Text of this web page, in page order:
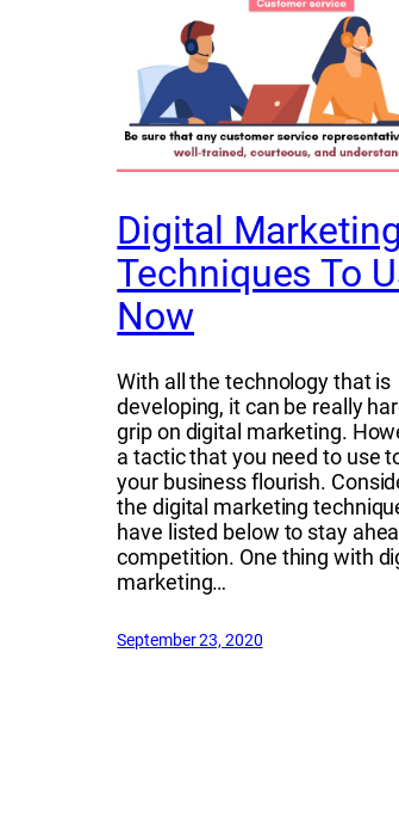
Digital Marketing
Techniques To
Now
With all the technology that is
developing, it can be really
grip on digital marketing.
a tactic that you need to use
your business flourish.
the digital marketing
have listed below to stay
competition. One thing with
marketing…
September 23, 2020